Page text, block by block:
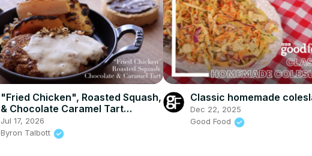
"Fried Chicken", Roasted Squash,
& Chocolate Caramel Tart
(Sriracha and Wasabi & Soy
Sauce almonds)
Jul 17, 2026
Byron Talbott
Classic homemade
Dec 22, 2025
Good Food